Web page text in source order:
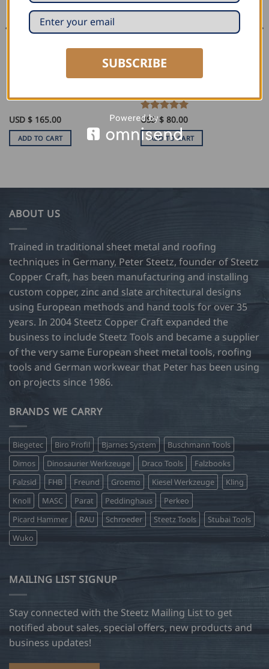
Stubai Round Roofing Seamer
USD $ 165.00
ADD TO CART
PLIERS AND TONGS
Stubai Squeezing Folding
Rated5
out of 5
USD $ 80.00
ADD TO CART
ABOUT US
Trained in traditional sheet metal and roofing
techniques in Germany, Peter Steetz, founder of Steetz
Copper Craft, has been manufacturing and installing
custom copper, zinc and slate architectural designs
using European methods and hand tools for over 35
years. In 2004 Steetz Copper Craft expanded the
business to include Steetz Tools and became a supplier
of the very same European sheet metal tools, roofing
tools and German workwear that Peter has been using
on projects since 1986.
BRANDS WE CARRY
Biegetec Biro Profil Bjarnes System
Buschmann Tools
Dimos
Dinosaurier Werkzeuge Draco Tools
Falzbooks
Falzsid
FHB Freund Groemo Kiesel Werkzeuge
Kling
Knoll
MASC Parat Peddinghaus
Perkeo
Picard Hammer
RAU Schroeder Steetz Tools
Stubai Tools
Wuko
MAILING LIST SIGNUP
Stay connected with the Steetz Mailing List to get
notified about sales, special offers, new products and
business updates!
SUBSCRIBE